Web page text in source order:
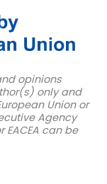
opinions
only and
Union or
Agency
EACEA can be